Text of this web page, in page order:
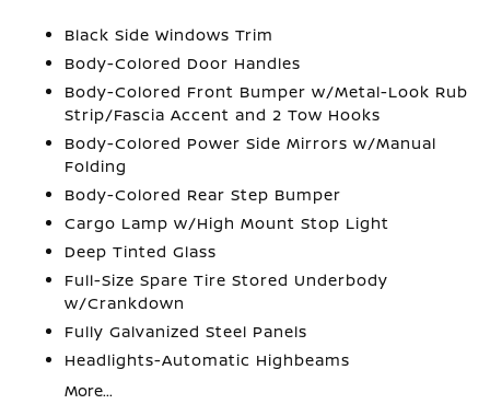
Black Side Windows Trim
Body-Colored Door Handles
Body-Colored Front Bumper w/Metal-Look Rub
Strip/Fascia Accent and 2 Tow Hooks
Body-Colored Power Side Mirrors w/Manual
Folding
Body-Colored Rear Step Bumper
Cargo Lamp w/High Mount Stop Light
Deep Tinted Glass
Full-Size Spare Tire Stored Underbody
w/Crankdown
Fully Galvanized Steel Panels
Headlights-Automatic Highbeams
More...